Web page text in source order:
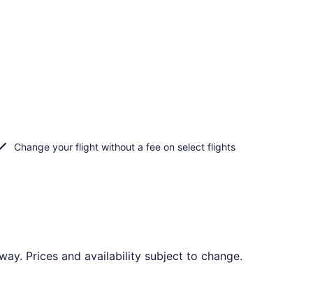
Change your flight without a fee on select flights
Prices and availability subject to change.